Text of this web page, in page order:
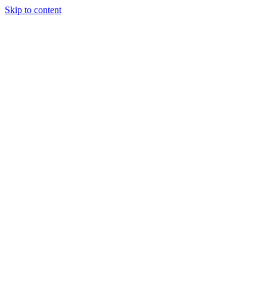
Skip to content